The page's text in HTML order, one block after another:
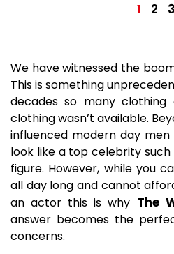
1 2 3
We have witnessed the
This is something
decades so many
clothing wasn’t available.
influenced modern day
look like a top celebrity
figure. However, while you
all day long and cannot
an actor this is why The
answer becomes the
concerns.